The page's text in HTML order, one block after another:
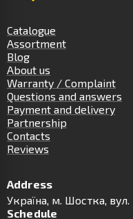
Catalogue
Assortment
Blog
About us
Warranty / Complaint
Questions and answers
Payment and delivery
Partnership
Contacts
Reviews
Address
Українa, м. Шостка,
Schedule